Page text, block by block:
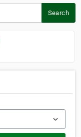
Search